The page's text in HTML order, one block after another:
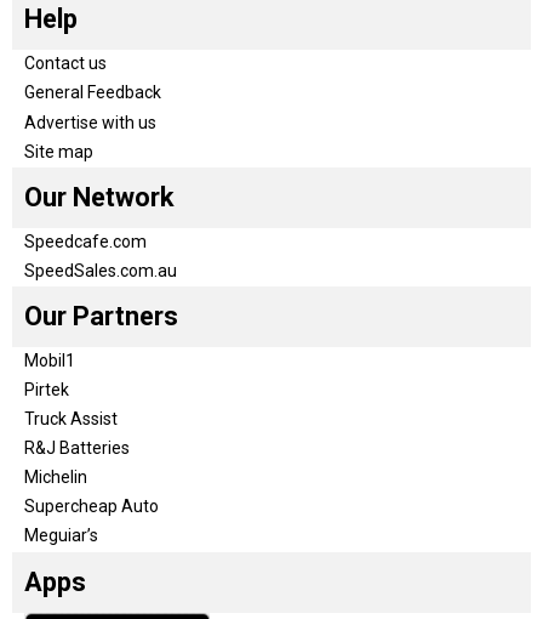
Help
Contact us
General Feedback
Advertise with us
Site map
Our Network
Speedcafe.com
SpeedSales.com.au
Our Partners
Mobil1
Pirtek
Truck Assist
R&J Batteries
Michelin
Supercheap Auto
Meguiar’s
Apps